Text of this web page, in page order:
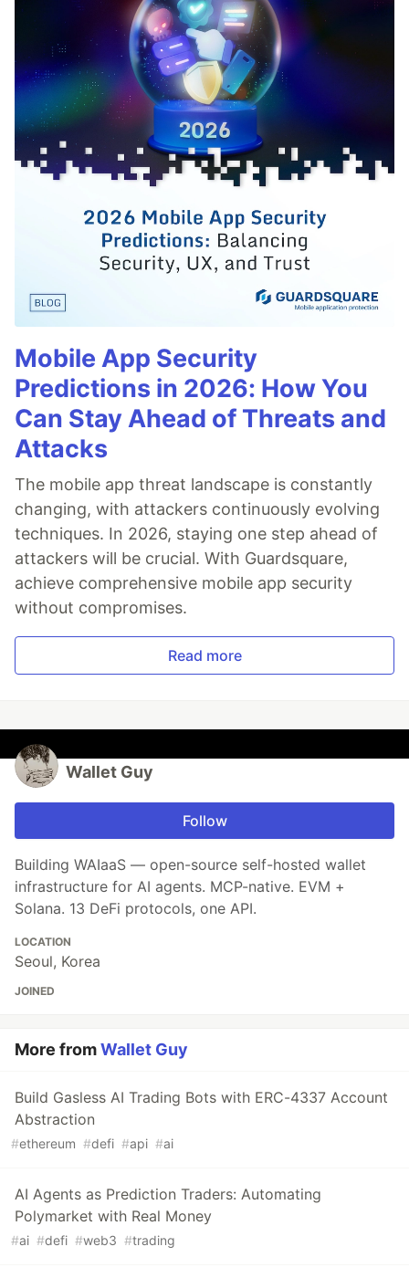
Mobile App Security
Predictions in 2026: How You
Can Stay Ahead of Threats and
Attacks
The mobile app threat landscape is constantly
changing, with attackers continuously evolving
techniques. In 2026, staying one step ahead of
attackers will be crucial. With Guardsquare,
achieve comprehensive mobile app security
without compromises.
Read more
Wallet Guy
Follow
Building WAIaaS — open-source self-hosted wallet
infrastructure for AI agents. MCP-native. EVM +
Solana. 13 DeFi protocols, one API.
LOCATION
Seoul, Korea
JOINED
More fromWallet Guy
Build Gasless AI Trading Bots with ERC-4337 Account
Abstraction
#ethereum #defi #api #ai
AI Agents as Prediction Traders: Automating
Polymarket with Real Money
#ai #defi #web3 #trading